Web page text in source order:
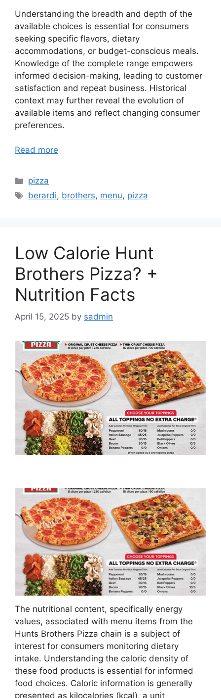
Understanding the breadth and depth of the
available choices is essential for consumers
seeking specific flavors, dietary
accommodations, or budget-conscious meals.
Knowledge of the complete range empowers
informed decision-making, leading to customer
satisfaction and repeat business. Historical
context may further reveal the evolution of
available items and reflect changing consumer
preferences.
Read more
Categories
pizza
Tags
berardi, brothers, menu, pizza
Low Calorie Hunt
Brothers Pizza? +
Nutrition Facts
April 15, 2025 by sadmin
The nutritional content, specifically energy
values, associated with menu items from the
Hunts Brothers Pizza chain is a subject of
interest for consumers monitoring dietary
intake. Understanding the caloric density of
these food products is essential for informed
food choices. Caloric information is generally
presented as kilocalories (kcal), a unit